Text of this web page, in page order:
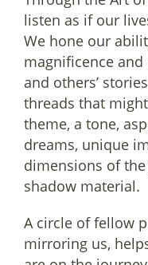
listen as if our
We hone our
magnificence
and others’
threads that
theme, a tone,
dreams, unique
dimensions of
shadow material.
A circle of fellow
mirroring us,